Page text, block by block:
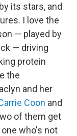
its stars, and
I love the
— played by
— driving
protein
the
and her
Coon and
of them get
who's not